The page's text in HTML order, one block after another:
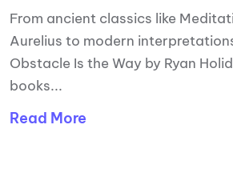
From ancient classics like
Aurelius to modern
Obstacle Is the Way by Ryan
books...
Read More